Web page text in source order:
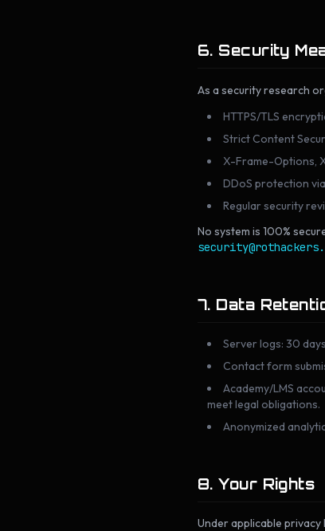
6. Security
As a security research
HTTPS/TLS
Strict Content
X-Frame-Options,
DDoS protection
Regular security
No system is 100%
7. Data
Server logs: 30
Contact form
Academy/LMS
meet legal obligations.
Anonymized
8. Your Rights
Under applicable